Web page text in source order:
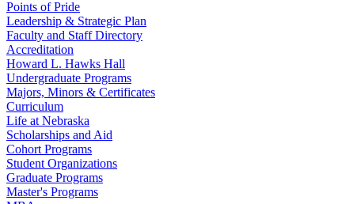
Points of Pride
Leadership & Strategic Plan
Faculty and Staff Directory
Accreditation
Howard L. Hawks Hall
Undergraduate Programs
Majors, Minors & Certificates
Curriculum
Life at Nebraska
Scholarships and Aid
Cohort Programs
Student Organizations
Graduate Programs
Master's Programs